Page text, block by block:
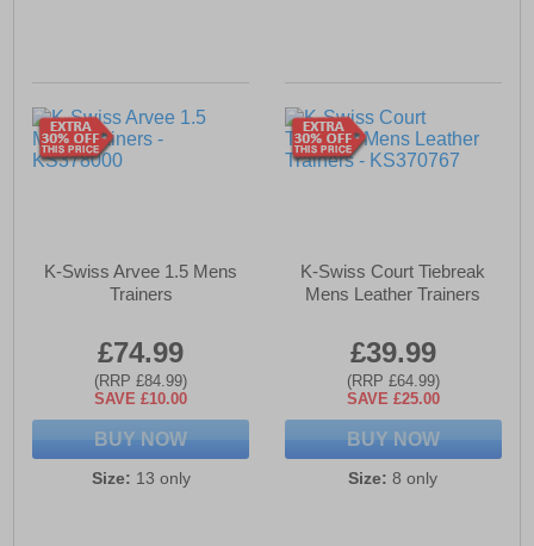
K-Swiss Arvee 1.5 Mens
Trainers
£74.99
(RRP £84.99)
SAVE £10.00
BUY NOW
Size: 13 only
K-Swiss Court Tiebreak
Mens Leather Trainers
£39.99
(RRP £64.99)
SAVE £25.00
BUY NOW
Size: 8 only